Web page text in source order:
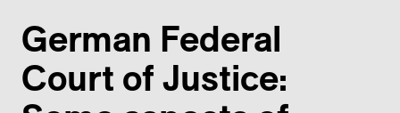
German Federal
Court of Justice: